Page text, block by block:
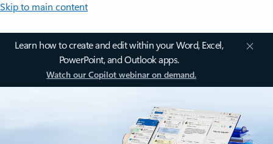
Skip to main content
Learn how to create and edit within your Word, Excel,
PowerPoint, and Outlook apps.
Watch our Copilot webinar on demand.